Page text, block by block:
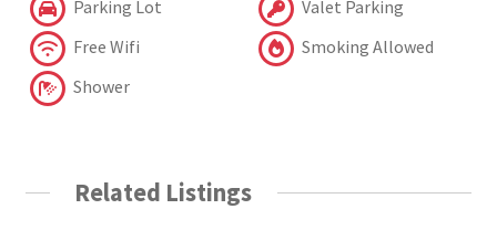
Parking Lot
Valet Parking
Free Wifi
Smoking Allowed
Shower
Related Listings